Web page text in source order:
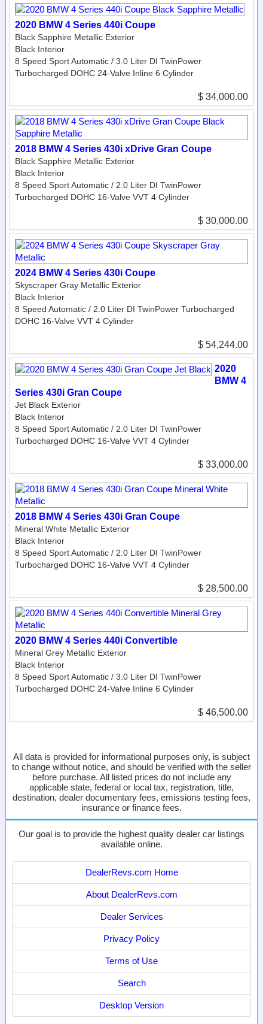
2020 BMW 4 Series 440i Coupe
Black Sapphire Metallic Exterior
Black Interior
8 Speed Sport Automatic / 3.0 Liter DI TwinPower
Turbocharged DOHC 24-Valve Inline 6 Cylinder
$ 34,000.00
2018 BMW 4 Series 430i xDrive Gran Coupe
Black Sapphire Metallic Exterior
Black Interior
8 Speed Sport Automatic / 2.0 Liter DI TwinPower
Turbocharged DOHC 16-Valve VVT 4 Cylinder
$ 30,000.00
2024 BMW 4 Series 430i Coupe
Skyscraper Gray Metallic Exterior
Black Interior
8 Speed Automatic / 2.0 Liter DI TwinPower Turbocharged
DOHC 16-Valve VVT 4 Cylinder
$ 54,244.00
2020
BMW 4
Series 430i Gran Coupe
Jet Black Exterior
Black Interior
8 Speed Sport Automatic / 2.0 Liter DI TwinPower
Turbocharged DOHC 16-Valve VVT 4 Cylinder
$ 33,000.00
2018 BMW 4 Series 430i Gran Coupe
Mineral White Metallic Exterior
Black Interior
8 Speed Sport Automatic / 2.0 Liter DI TwinPower
Turbocharged DOHC 16-Valve VVT 4 Cylinder
$ 28,500.00
2020 BMW 4 Series 440i Convertible
Mineral Grey Metallic Exterior
Black Interior
8 Speed Sport Automatic / 3.0 Liter DI TwinPower
Turbocharged DOHC 24-Valve Inline 6 Cylinder
$ 46,500.00
All data is provided for informational purposes only, is subject
to change without notice, and should be verified with the seller
before purchase. All listed prices do not include any
applicable state, federal or local tax, registration, title,
destination, dealer documentary fees, emissions testing fees,
insurance or finance fees.
Our goal is to provide the highest quality dealer car listings
available online.
DealerRevs.com Home
About DealerRevs.com
Dealer Services
Privacy Policy
Terms of Use
Search
Desktop Version